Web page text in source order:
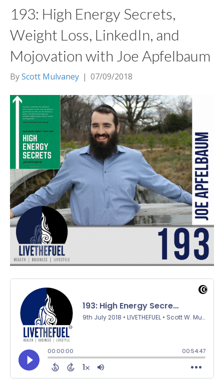
193: High Energy Secrets,
Weight Loss, LinkedIn, and
Mojovation with Joe Apfelbaum
ByScott Mulvaney | 07/09/2018